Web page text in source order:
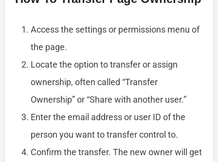
Access the settings or permissions menu of
the page.
Locate the option to transfer or assign
ownership, often called “Transfer
Ownership” or “Share with another user.”
Enter the email address or user ID of the
person you want to transfer control to.
Confirm the transfer. The new owner will get